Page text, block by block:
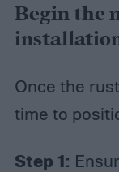
Begin the
Once the
time to
Step 1: